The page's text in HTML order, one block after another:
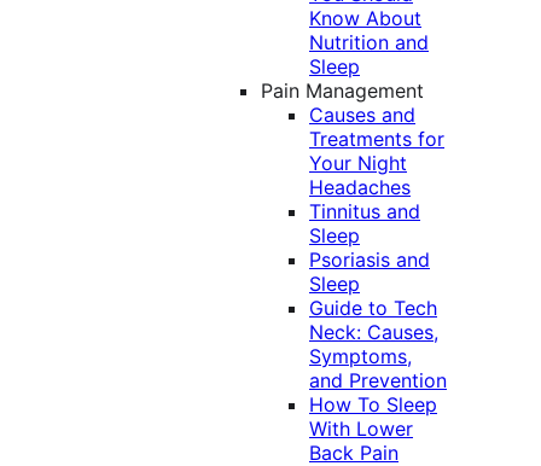
Know About
Nutrition and
Sleep
Pain Management
Causes and
Treatments for
Your Night
Headaches
Tinnitus and
Sleep
Psoriasis and
Sleep
Guide to Tech
Neck: Causes,
Symptoms,
and Prevention
How To Sleep
With Lower
Back Pain